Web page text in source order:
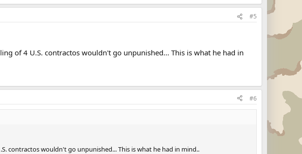
#5
of 4 U.S. contractos wouldn't go unpunished... This is what he had in
#6
contractos wouldn't go unpunished... This is what he had in mind..